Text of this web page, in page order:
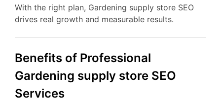
With the right plan, Gardening supply store SEO
drives real growth and measurable results.
Benefits of Professional
Gardening supply store SEO
Services